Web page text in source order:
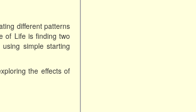
different patterns
of Life is finding two
simple starting
the effects of